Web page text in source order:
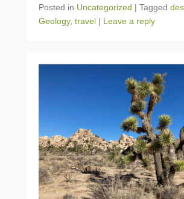
Posted in Uncategorized | Tagged
Geology, travel | Leave a reply